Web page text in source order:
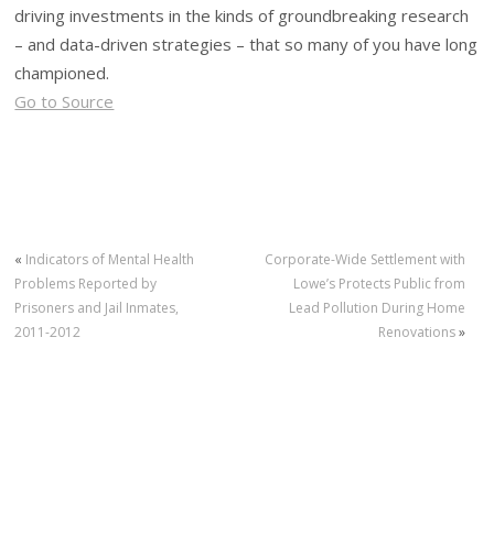
driving investments in the kinds of groundbreaking research
– and data-driven strategies – that so many of you have long
championed.
Go to Source
« Indicators of Mental Health
Problems Reported by
Prisoners and Jail Inmates,
2011-2012
Corporate-Wide Settlement with
Lowe’s Protects Public from
Lead Pollution During Home
Renovations»